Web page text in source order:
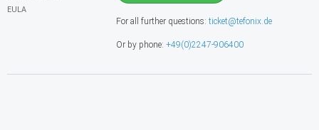
EULA
For all further questions: ticket@tefonix.de
Or by phone: +49(0)2247-906400